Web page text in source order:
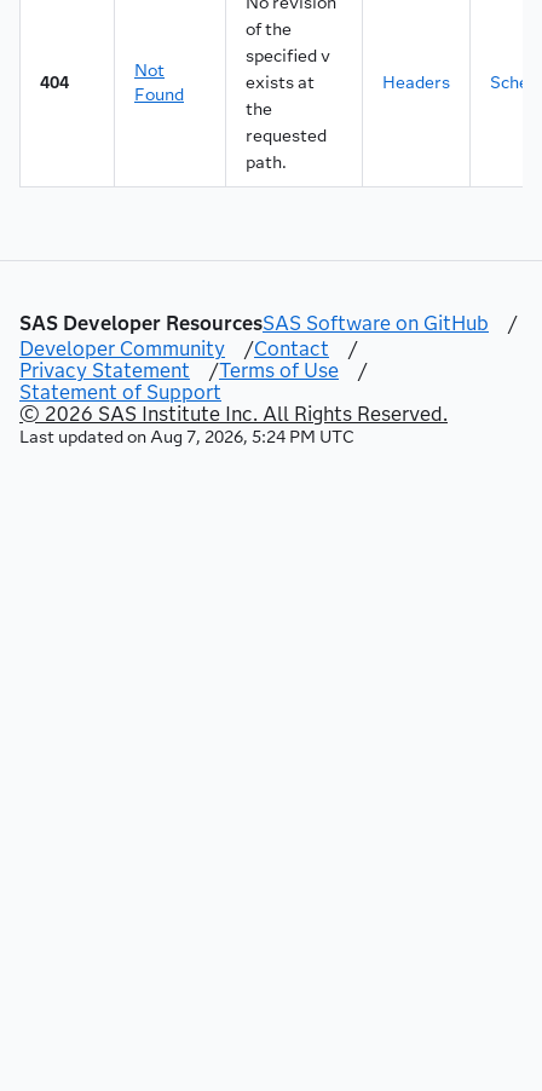
404
Not
Found
of the
specified v
exists at
the
requested
path.
Headers
SAS Developer ResourcesSAS Software on GitHub
/
Developer Community
/Contact
/
Privacy Statement
/Terms of Use
/
Statement of Support
© 2026 SAS Institute Inc. All Rights Reserved.
Last updated onAug 7, 2026, 5:24 PM UTC